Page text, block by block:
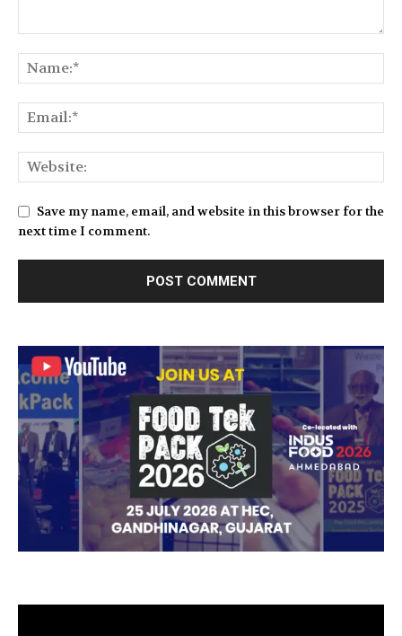
Save my name, email, and website in this browser for the
next time I comment.